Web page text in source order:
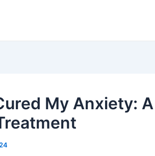
My Anxiety: